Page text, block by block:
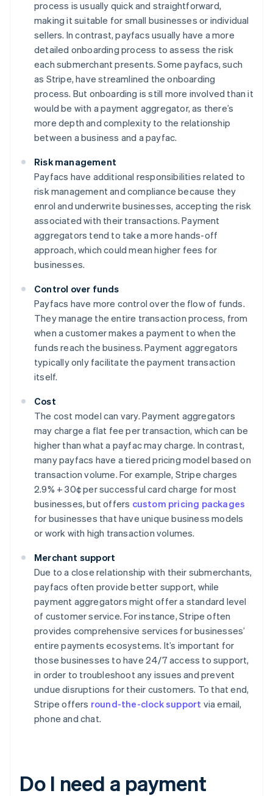
process is usually quick and straightforward,
making it suitable for small businesses or individual
sellers. In contrast, payfacs usually have a more
detailed onboarding process to assess the risk
each submerchant presents. Some payfacs, such
as Stripe, have streamlined the onboarding
process. But onboarding is still more involved than it
would be with a payment aggregator, as there’s
more depth and complexity to the relationship
between a business and a payfac.
Risk management
Payfacs have additional responsibilities related to
risk management and compliance because they
enrol and underwrite businesses, accepting the risk
associated with their transactions. Payment
aggregators tend to take a more hands-off
approach, which could mean higher fees for
businesses.
Control over funds
Payfacs have more control over the flow of funds.
They manage the entire transaction process, from
when a customer makes a payment to when the
funds reach the business. Payment aggregators
typically only facilitate the payment transaction
itself.
Cost
The cost model can vary. Payment aggregators
may charge a flat fee per transaction, which can be
higher than what a payfac may charge. In contrast,
many payfacs have a tiered pricing model based on
transaction volume. For example, Stripe charges
2.9% + 30¢ per successful card charge for most
businesses, but offers custom pricing packages
for businesses that have unique business models
or work with high transaction volumes.
Merchant support
Due to a close relationship with their submerchants,
payfacs often provide better support, while
payment aggregators might offer a standard level
of customer service. For instance, Stripe often
provides comprehensive services for businesses’
entire payments ecosystems. It’s important for
those businesses to have 24/7 access to support,
in order to troubleshoot any issues and prevent
undue disruptions for their customers. To that end,
Stripe offers round-the-clock support via email,
phone and chat.
Do I need a payment